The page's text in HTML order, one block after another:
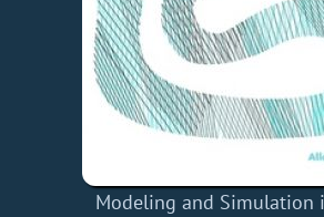
Modeling and Simulation